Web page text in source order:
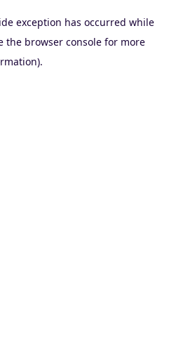
exception has occurred while
the browser consolefor more